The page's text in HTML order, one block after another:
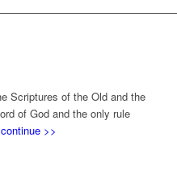
Scriptures of the Old and the
of God and the only rule
continue >>